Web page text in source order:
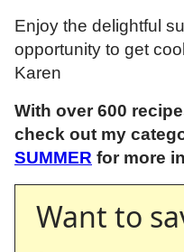
Enjoy the delightful
opportunity to get
Karen
With over 600
check out my
SUMMER for more
Want to